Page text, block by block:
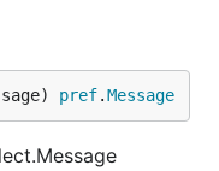
pref.Message